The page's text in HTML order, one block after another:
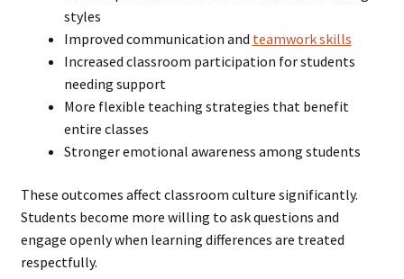
styles
Improved communication and teamwork skills
Increased classroom participation for students
needing support
More flexible teaching strategies that benefit
entire classes
Stronger emotional awareness among students
These outcomes affect classroom culture significantly.
Students become more willing to ask questions and
engage openly when learning differences are treated
respectfully.